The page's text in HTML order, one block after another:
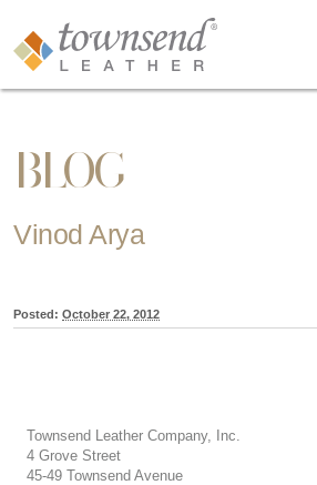
BLOG
Vinod Arya
Posted: October 22, 2012
Townsend Leather Company, Inc.
4 Grove Street
45-49 Townsend Avenue